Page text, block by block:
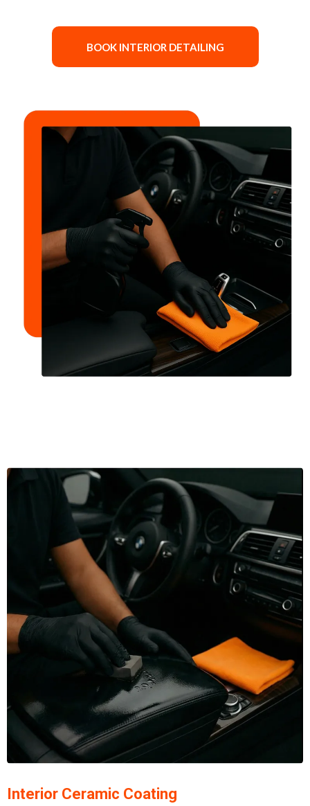
BOOK INTERIOR DETAILING
Interior Ceramic Coating